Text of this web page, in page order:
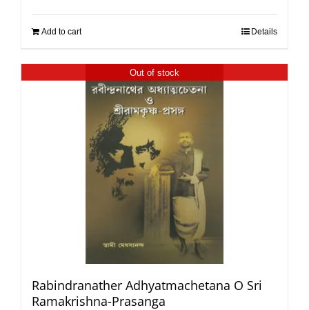
Add to cart Details
Out of stock
Rabindranather Adhyatmachetana O Sri
Ramakrishna-Prasanga